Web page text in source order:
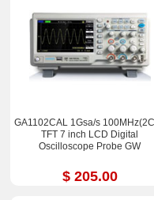
GA1102CAL 1Gsa/s
TFT 7 inch LCD Digital
Oscilloscope Probe GW
$ 205.00